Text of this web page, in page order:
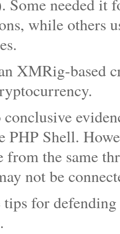
Some needed it
while others
XMRig-based
PHP Shell.
the same
not be
for